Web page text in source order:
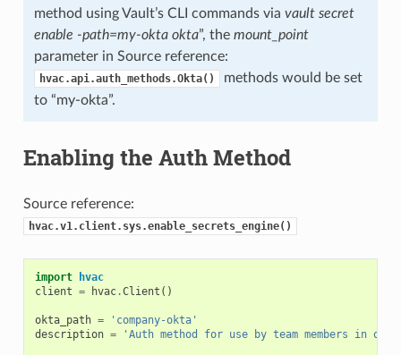
method using Vault’s CLI commands via vault secret
enable -path=my-okta okta”, the mount_point
parameter in Source reference:
hvac.api.auth_methods.Okta()
methods would be set
to “my-okta”.
Enabling the Auth Method
Source reference:
hvac.v1.client.sys.enable_secrets_engine()
import
hvac
client = hvac.Client ()
okta_path =
'company-okta'
description = 'Auth method for use by team members in our